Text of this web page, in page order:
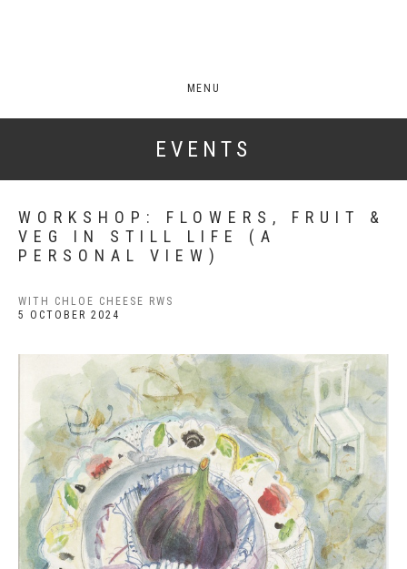
MENU
EVENTS
WORKSHOP: FLOWERS, FRUIT &
VEG IN STILL LIFE (A
PERSONAL VIEW)
WITH CHLOE CHEESE RWS
5 OCTOBER 2024